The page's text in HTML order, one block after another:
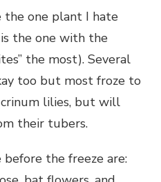
the one plant I hate
the one with the
the most). Several
too but most froze to
lilies, but will
their tubers.
the freeze are: